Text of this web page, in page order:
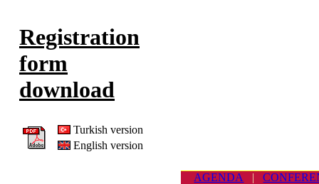
Registration
form
download
Turkish version
English version
AGENDA |